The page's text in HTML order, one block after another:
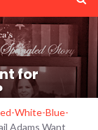
for
White-Blue-
Adams Want